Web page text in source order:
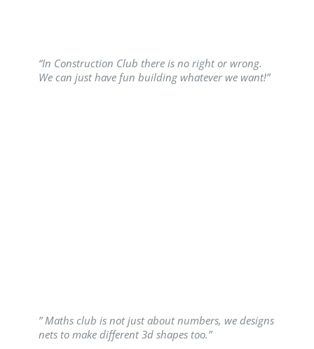
“In Construction Club there is no right or wrong.
We can just have fun building whatever we want!”
” Maths club is not just about numbers, we designs
nets to make different 3d shapes too.”